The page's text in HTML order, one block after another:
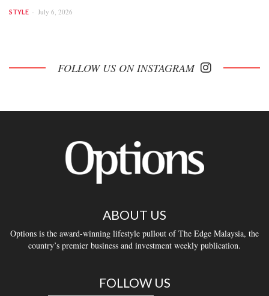
STYLE July 6, 2026
FOLLOW US ON INSTAGRAM
ABOUT US
Options is the award-winning lifestyle pullout of The Edge Malaysia, the
country’s premier business and investment weekly publication.
FOLLOW US